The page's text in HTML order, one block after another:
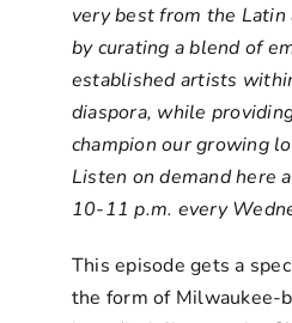
very best from the
by curating a blend of
established artists
diaspora, while
champion our growing
Listen on demand here
10-11 p.m. every
This episode gets a
the form of Milwaukee-